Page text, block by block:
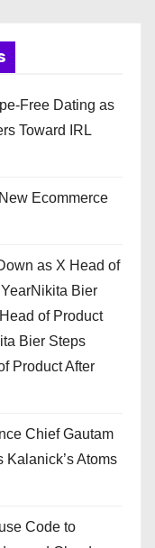
Free Dating as
Toward IRL
Ecommerce
as X Head of
Bier
of Product
Bier Steps
Product After
Chief Gautam
Kalanick’s Atoms
Code to